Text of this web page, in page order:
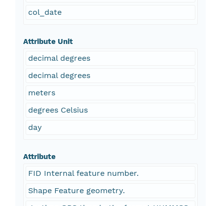
col_date
Attribute Unit
decimal degrees
decimal degrees
meters
degrees Celsius
day
Attribute
FID Internal feature number.
Shape Feature geometry.